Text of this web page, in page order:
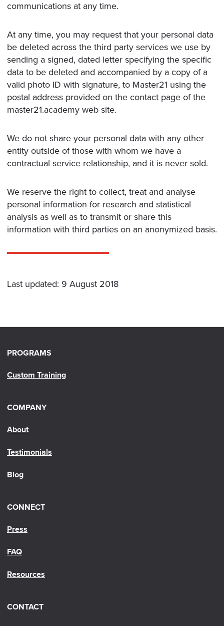
communications at any time.
At any time, you may request that your personal data
be deleted across the third party services we use by
sending a signed, dated letter specifying the specific
data to be deleted and accompanied by a copy of a
valid photo ID with signature, to Master21 using the
postal address provided on the contact page of the
master21.academy web site.
We do not share your personal data with any other
entity outside of those with whom we have a
contractual service relationship, and it is never sold.
We reserve the right to collect, treat and analyse
personal information for research and statistical
analysis as well as to transmit or share this
information with third parties on an anonymized basis.
Last updated: 9 August 2018
PROGRAMS
Custom Training
COMPANY
About
Testimonials
Blog
CONNECT
Press
FAQ
Resources
CONTACT